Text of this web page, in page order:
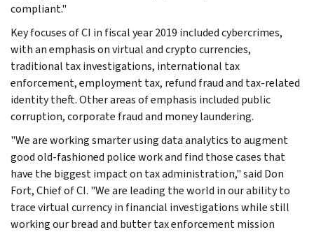
compliant."
Key focuses of CI in fiscal year 2019 included cybercrimes,
with an emphasis on virtual and crypto currencies,
traditional tax investigations, international tax
enforcement, employment tax, refund fraud and tax-related
identity theft. Other areas of emphasis included public
corruption, corporate fraud and money laundering.
"We are working smarter using data analytics to augment
good old-fashioned police work and find those cases that
have the biggest impact on tax administration," said Don
Fort, Chief of CI. "We are leading the world in our ability to
trace virtual currency in financial investigations while still
working our bread and butter tax enforcement mission